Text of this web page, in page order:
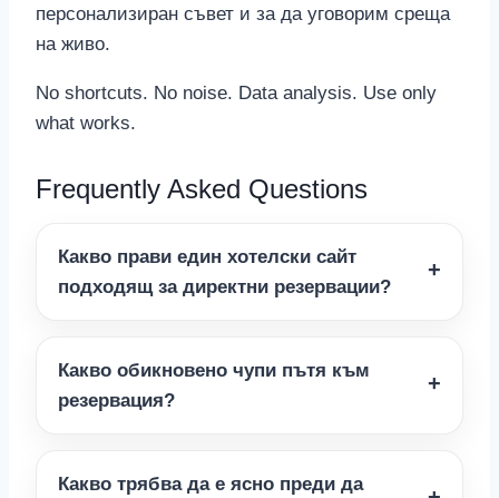
персонализиран съвет и за да уговорим среща
на живо.
No shortcuts. No noise. Data analysis. Use only
what works.
Frequently Asked Questions
Какво прави един хотелски сайт
подходящ за директни резервации?
Какво обикновено чупи пътя към
резервация?
Какво трябва да е ясно преди да